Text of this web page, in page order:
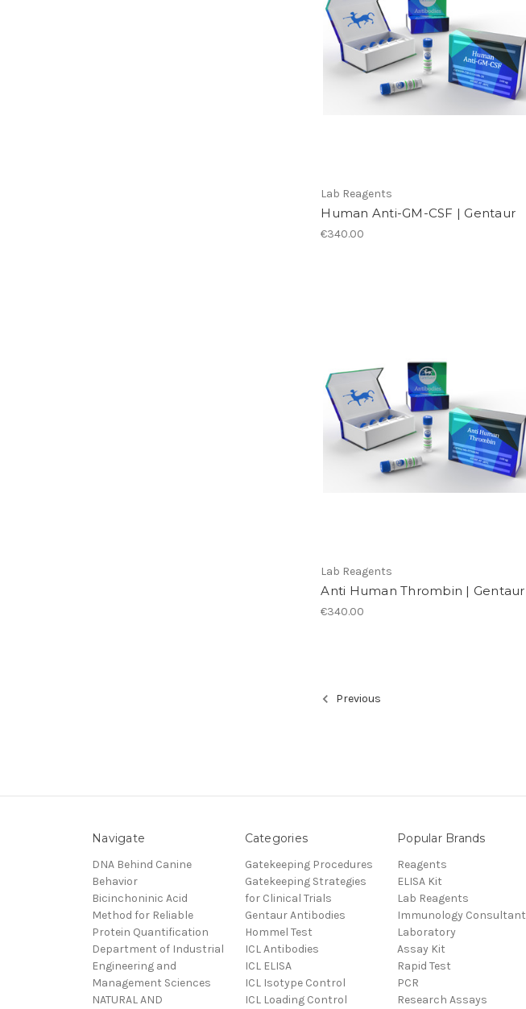
Lab Reagents
Human Anti-GM-CSF | Gentaur
€340.00
Lab Reagents
Anti Human Thrombin | Gentaur
€340.00
Previous
Navigate
DNA Behind Canine
Behavior
Bicinchoninic Acid
Method for Reliable
Protein Quantification
Department of Industrial
Engineering and
Management Sciences
NATURAL AND
Categories
Gatekeeping Procedures
Gatekeeping Strategies
for Clinical Trials
Gentaur Antibodies
Hommel Test
ICL Antibodies
ICL ELISA
ICL Isotype Control
ICL Loading Control
Popular Brands
Reagents
ELISA Kit
Lab Reagents
Immunology Consultant
Laboratory
Assay Kit
Rapid Test
PCR
Research Assays